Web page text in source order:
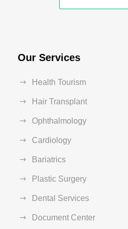
Our Services
Health Tourism
Hair Transplant
Ophthalmology
Cardiology
Bariatrics
Plastic Surgery
Dental Services
Document Center